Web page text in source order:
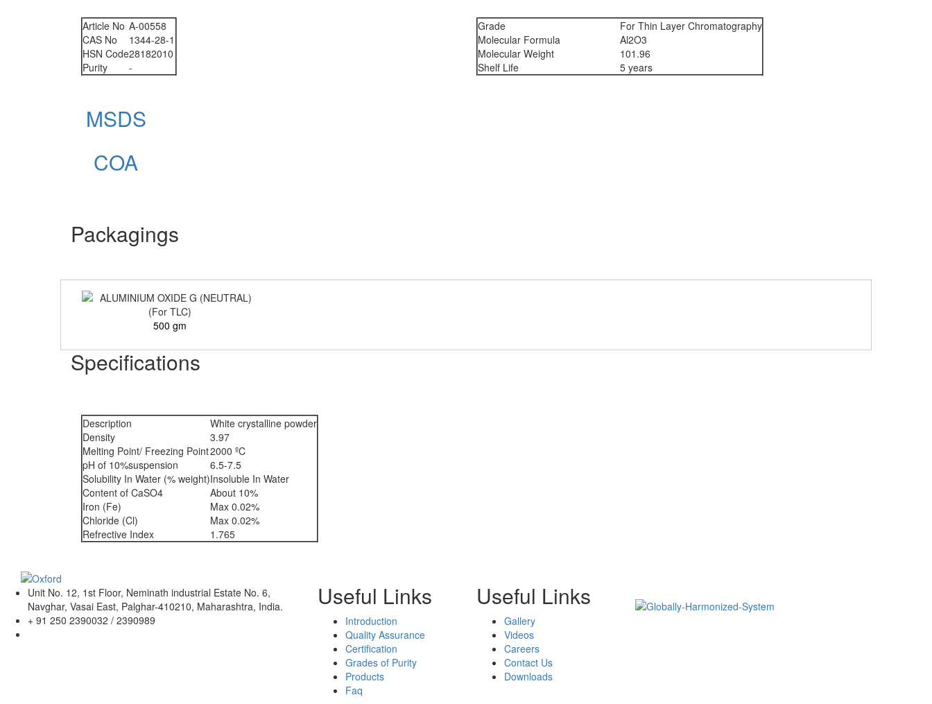
Article No A-00558
CAS No
1344-28-1
HSN Code28182010
Purity
-
Grade
For Thin Layer Chromatography
Molecular Formula
Al2O3
Molecular Weight
101.96
Shelf Life
5 years
MSDS
COA
Packagings
500 gm
Specifications
Description
White crystalline powder
Density
3.97
Melting Point/ Freezing Point2000 ºC
pH of 10%suspension
6.5-7.5
Solubility In Water (% weight)Insoluble In Water
Content of CaSO4
About 10%
Iron (Fe)
Max 0.02%
Chloride (Cl)
Max 0.02%
Refrective Index
1.765
Unit No. 12, 1st Floor, Neminath industrial Estate No. 6,
Navghar, Vasai East, Palghar-410210, Maharashtra, India.
+ 91 250 2390032 / 2390989
Useful Links
Introduction
Quality Assurance
Certification
Grades of Purity
Products
Faq
Useful Links
Gallery
Videos
Careers
Contact Us
Downloads